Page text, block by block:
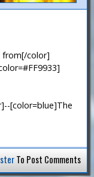
from[/color]
[color=blue]The
To Post Comments